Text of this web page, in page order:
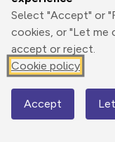
Select "Accept" or
cookies, or "Let me
accept or reject.
Cookie policy
Accept
Elevation
1918 m